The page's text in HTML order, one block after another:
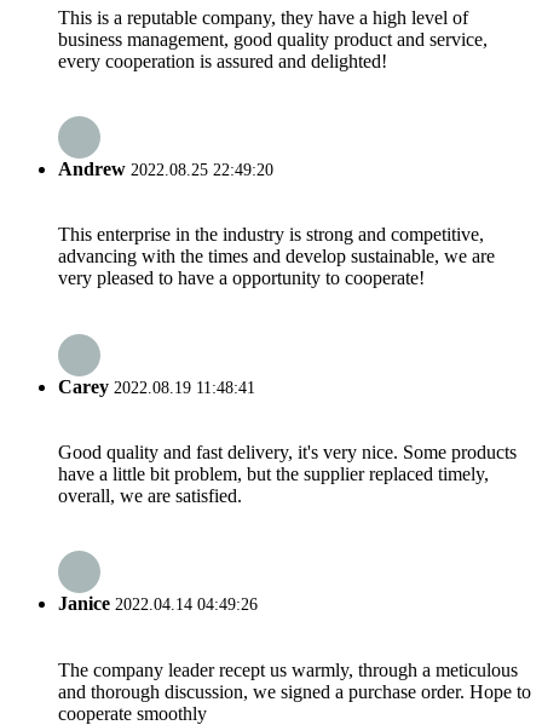
This is a reputable company, they have a high level of
business management, good quality product and service,
every cooperation is assured and delighted!
Andrew 2022.08.25 22:49:20
This enterprise in the industry is strong and competitive,
advancing with the times and develop sustainable, we are
very pleased to have a opportunity to cooperate!
Carey 2022.08.19 11:48:41
Good quality and fast delivery, it's very nice. Some products
have a little bit problem, but the supplier replaced timely,
overall, we are satisfied.
Janice 2022.04.14 04:49:26
The company leader recept us warmly, through a meticulous
and thorough discussion, we signed a purchase order. Hope to
cooperate smoothly